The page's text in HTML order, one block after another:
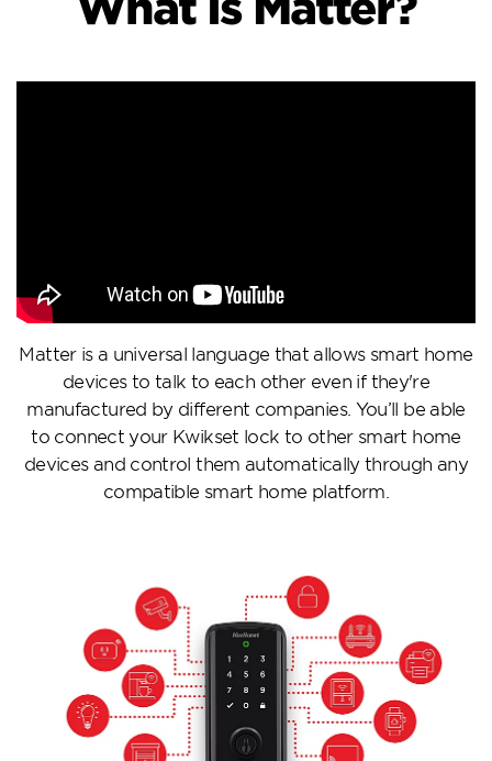
Matter is a universal language that allows smart home
devices to talk to each other even if they're
manufactured by different companies. You’ll be able
to connect your Kwikset lock to other smart home
devices and control them automatically through any
compatible smart home platform.